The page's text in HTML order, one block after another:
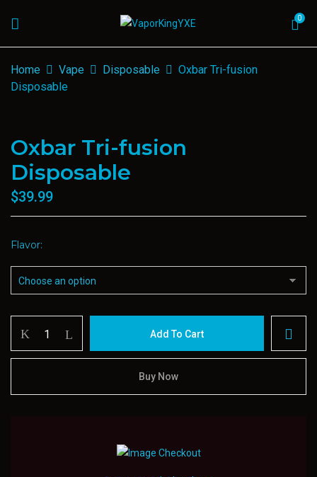
0
Home Vape Disposable
Oxbar Tri-fusion
Disposable
Oxbar Tri-fusion
Disposable
$39.99
Flavor
Tri-
fusion
quantity
Add To Cart
Buy Now